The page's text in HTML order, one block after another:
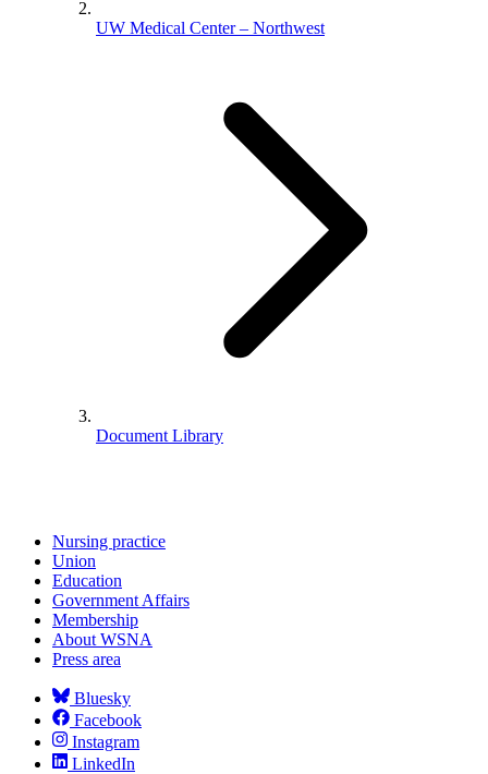
UW Medical Center – Northwest
Document Library
Nursing practice
Union
Education
Government Affairs
Membership
About WSNA
Press area
Bluesky
Facebook
Instagram
LinkedIn